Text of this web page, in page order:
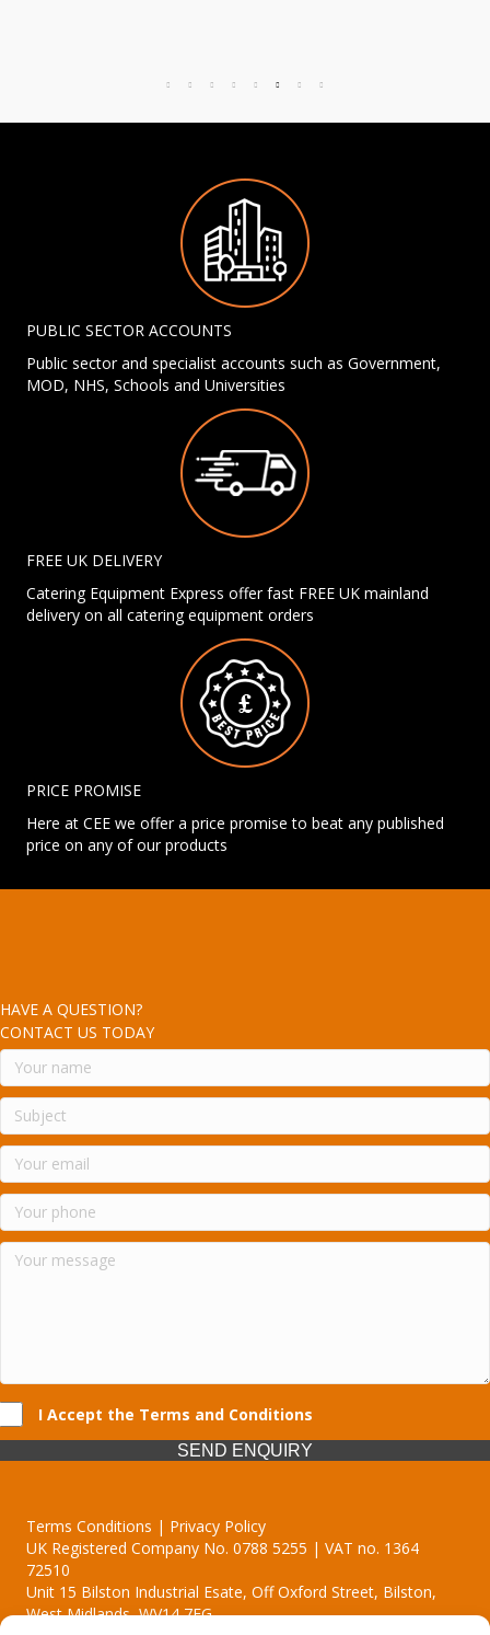
PUBLIC SECTOR ACCOUNTS
Public sector and specialist accounts such as Government,
MOD, NHS, Schools and Universities
FREE UK DELIVERY
Catering Equipment Express offer fast FREE UK mainland
delivery on all catering equipment orders
PRICE PROMISE
Here at CEE we offer a price promise to beat any published
price on any of our products
HAVE A QUESTION?
CONTACT US TODAY
I Accept the Terms and Conditions
SEND ENQUIRY
Terms Conditions | Privacy Policy
UK Registered Company No. 0788 5255 | VAT no. 1364
72510
Unit 15 Bilston Industrial Esate, Off Oxford Street, Bilston,
West Midlands, WV14 7EG